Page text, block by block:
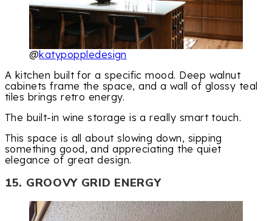
@katypoppledesign
A kitchen built for a specific mood. Deep walnut
cabinets frame the space, and a wall of glossy teal
tiles brings retro energy.
The built-in wine storage is a really smart touch.
This space is all about slowing down, sipping
something good, and appreciating the quiet
elegance of great design.
15. GROOVY GRID ENERGY